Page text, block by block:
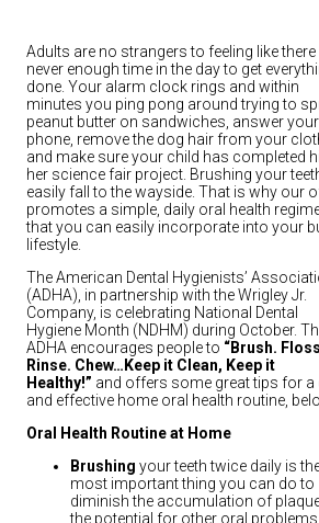
Adults are no strangers to feeling like there
never enough time in the day to get
done. Your alarm clock rings and within
minutes you ping pong around trying to
peanut butter on sandwiches, answer your
phone, remove the dog hair from your
and make sure your child has completed
her science fair project. Brushing your
easily fall to the wayside. That is why our
promotes a simple, daily oral health
that you can easily incorporate into your
lifestyle.
The American Dental Hygienists’
(ADHA), in partnership with the Wrigley Jr.
Company, is celebrating National Dental
Hygiene Month (NDHM) during October.
ADHA encourages people to “Brush.
Rinse. Chew…Keep it Clean, Keep it
Healthy!” and offers some great tips for a
and effective home oral health routine,
Oral Health Routine at Home
Brushing your teeth twice daily is
most important thing you can do to
diminish the accumulation of
the potential for other oral problems